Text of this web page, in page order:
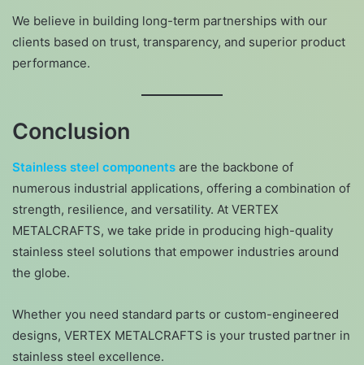
We believe in building long-term partnerships with our
clients based on trust, transparency, and superior product
performance.
Conclusion
Stainless steel components are the backbone of
numerous industrial applications, offering a combination of
strength, resilience, and versatility. At VERTEX
METALCRAFTS, we take pride in producing high-quality
stainless steel solutions that empower industries around
the globe.
Whether you need standard parts or custom-engineered
designs, VERTEX METALCRAFTS is your trusted partner in
stainless steel excellence.